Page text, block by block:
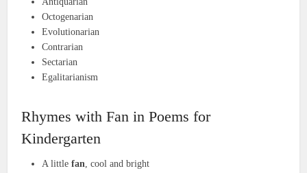
Octogenarian
Evolutionarian
Contrarian
Sectarian
Egalitarianism
Rhymes with Fan in Poems for
Kindergarten
A littlefan, cool and bright